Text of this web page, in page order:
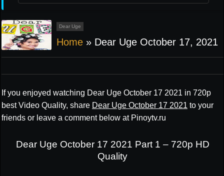
Dear Uge
Home » Dear Uge October 17, 2021
If you enjoyed watching Dear Uge October 17 2021 in 720p
best Video Quality, share Dear Uge October 17 2021 to your
friends or leave a comment below at Pinoytv.ru
Dear Uge October 17 2021 Part 1 – 720p HD
Quality